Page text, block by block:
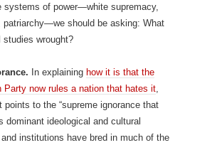
systems of power—white supremacy,
patriarchy—we should be asking: What
studies wrought?
In explaining how it is that the
Party now rules a nation that hates it
points to the “supreme ignorance that
dominant ideological and cultural
institutions have bred in much of the